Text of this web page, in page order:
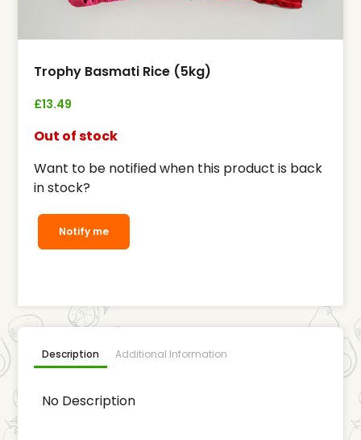
Trophy Basmati Rice (5kg)
£13.49
Out of stock
Want to be notified when this product is back
in stock?
Notify me
Description Additional Information
No Description